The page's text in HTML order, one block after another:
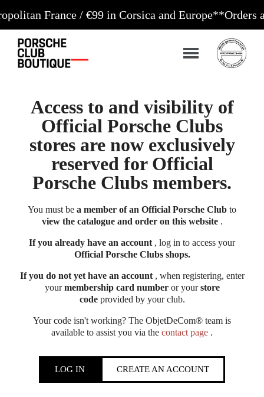
France / €99 in Corsica and Europe**Orders
Access to and visibility of
Official Porsche Clubs
stores are now exclusively
reserved for Official
Porsche Clubs members.
You must be a member of an Official Porsche Club to
view the catalogue and order on this website.
If you already have an account , log in to access your
Official Porsche Clubs shops.
If you do not yet have an account, when registering, enter
yourmembership card numberor yourstore
codeprovided by your club.
Your code isn't working? The ObjetDeCom® team is
available to assist you via the contact page .
LOG IN CREATE AN ACCOUNT